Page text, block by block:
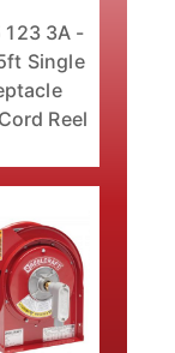
123 3A -
Single
Reel